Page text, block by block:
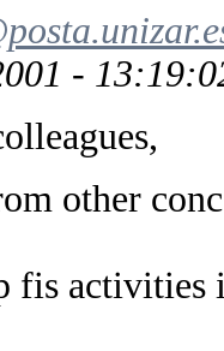
-
other
fis